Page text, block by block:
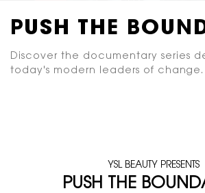
PUSH THE
Discover the documentary series
today's modern leaders of change.
YSL BEAUTY PRESENTS
PUSH THE